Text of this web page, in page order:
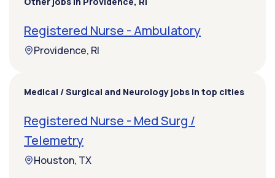
Registered Nurse - Ambulatory
Providence, RI
Medical / Surgical and Neurology jobs in top cities
Registered Nurse - Med Surg /
Telemetry
Houston, TX